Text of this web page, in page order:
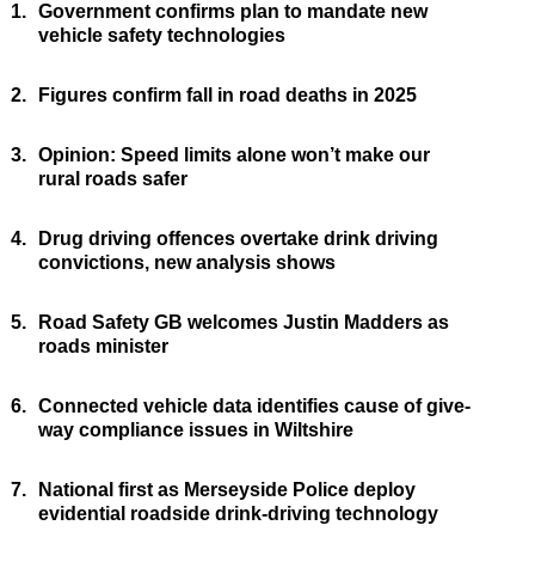
1. Government confirms plan to mandate new
vehicle safety technologies
2. Figures confirm fall in road deaths in 2025
3. Opinion: Speed limits alone won’t make our
rural roads safer
4.
Drug driving offences overtake drink driving
convictions, new analysis shows
5.
Road Safety GB welcomes Justin Madders as
roads minister
6. Connected vehicle data identifies cause of give-
way compliance issues in Wiltshire
7.
National first as Merseyside Police deploy
evidential roadside drink-driving technology